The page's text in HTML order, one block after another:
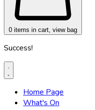
0 items in cart, view bag
Success!
Home Page
What's On